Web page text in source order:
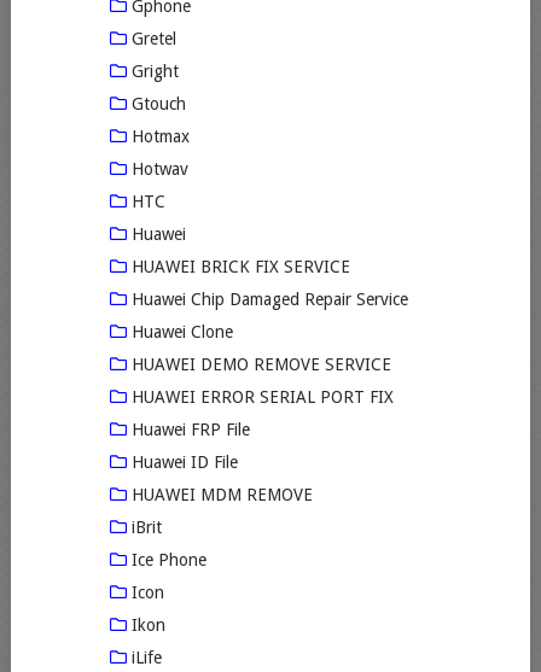
Gphone
Gretel
Gright
Gtouch
Hotmax
Hotwav
HTC
Huawei
HUAWEI BRICK FIX SERVICE
Huawei Chip Damaged Repair Service
Huawei Clone
HUAWEI DEMO REMOVE SERVICE
HUAWEI ERROR SERIAL PORT FIX
Huawei FRP File
Huawei ID File
HUAWEI MDM REMOVE
iBrit
Ice Phone
Icon
Ikon
iLife